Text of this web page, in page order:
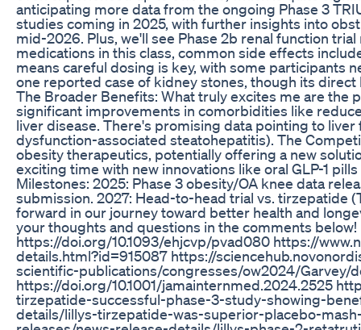
anticipating more data from the ongoing Phase 3
studies coming in 2025, with further insights into
mid-2026. Plus, we'll see Phase 2b renal function
medications in this class, common side effects
means careful dosing is key, with some participants
one reported case of kidney stones, though its
The Broader Benefits: What truly excites me are the
significant improvements in comorbidities like
liver disease. There's promising data pointing to
dysfunction-associated steatohepatitis). The
obesity therapeutics, potentially offering a new
exciting time with new innovations like oral GLP-1
Milestones: 2025: Phase 3 obesity/OA knee data
submission. 2027: Head-to-head trial vs. tirzepatide
forward in our journey toward better health and
your thoughts and questions in the comments below!
https://doi.org/10.1093/ehjcvp/pvad080 https://
details.html?id=915087 https://
scientific-publications/congresses/ow2024/Garvey/
https://doi.org/10.1001/jamainternmed.2024.2525
tirzepatide-successful-phase-3-study-showing-
details/lillys-tirzepatide-was-superior-placebo-